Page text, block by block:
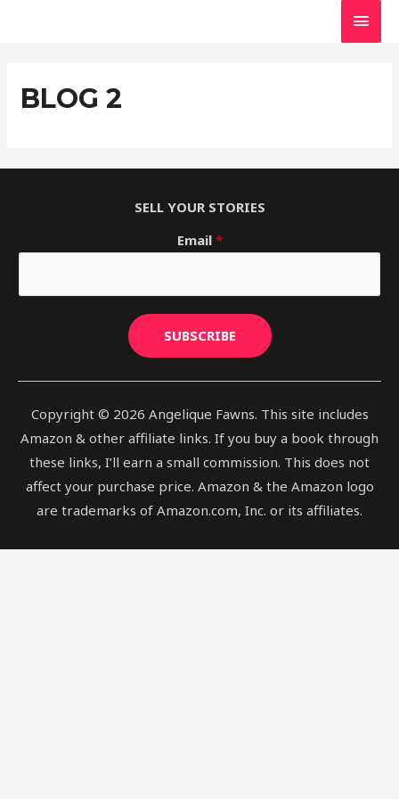
BLOG 2
SELL YOUR STORIES
Email *
SUBSCRIBE
Copyright © 2026 Angelique Fawns. This site includes
Amazon & other affiliate links. If you buy a book through
these links, I’ll earn a small commission. This does not
affect your purchase price. Amazon & the Amazon logo
are trademarks of Amazon.com, Inc. or its affiliates.